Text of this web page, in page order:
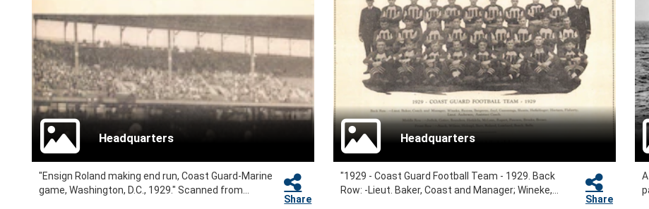
Headquarters
"Ensign Roland making end run, Coast Guard-Marine
game, Washington, D.C., 1929." Scanned from...
Share
Headquarters
"1929 - Coast Guard Football Team - 1929. Back
Row: -Lieut. Baker, Coast and Manager; Wineke,...
Share